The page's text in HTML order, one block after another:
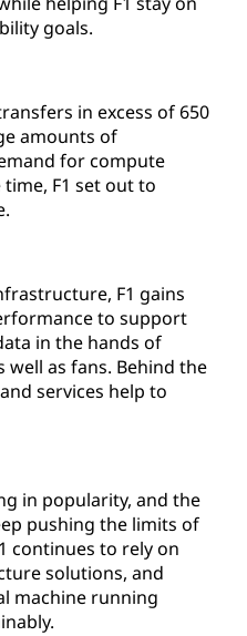
goals.
in excess of 650
amounts of
for compute
F1 set out to
F1 gains
to support
in the hands of
as fans. Behind the
services help to
in popularity, and the
pushing the limits of
continues to rely on
solutions, and
machine running